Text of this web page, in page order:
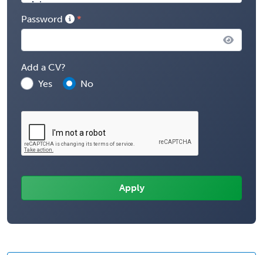
Password
Add a CV?
Yes
No